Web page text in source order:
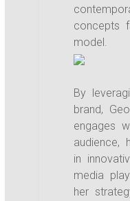
concepts
model.
By
brand,
engages
audience,
in
media
her